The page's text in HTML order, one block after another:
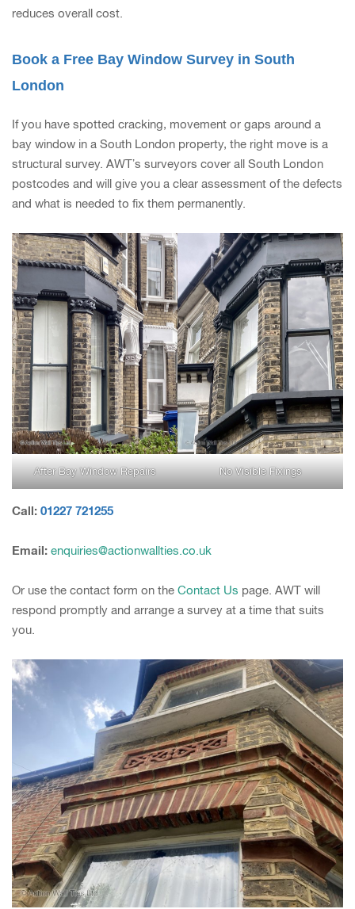
reduces overall cost.
Book a Free Bay Window Survey in South
London
If you have spotted cracking, movement or gaps around a
bay window in a South London property, the right move is a
structural survey. AWT’s surveyors cover all South London
postcodes and will give you a clear assessment of the defects
and what is needed to fix them permanently.
After Bay Window Repairs No Visible Fixings
Call: 01227 721255
Email: enquiries@actionwallties.co.uk
Or use the contact form on the Contact Us page. AWT will
respond promptly and arrange a survey at a time that suits
you.